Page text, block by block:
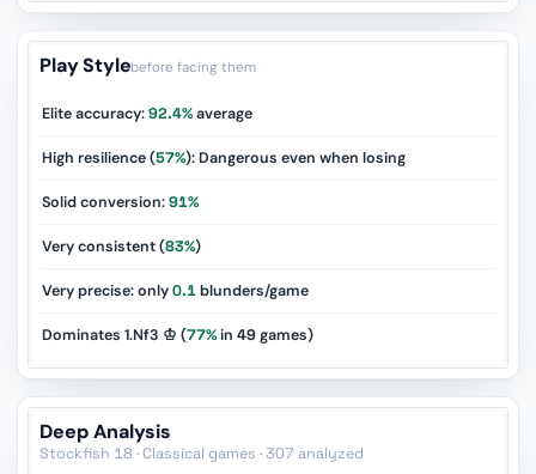
Play Stylebefore facing them
Elite accuracy:92.4%average
High resilience (57%): Dangerous even when losing
Solid conversion:91%
Very consistent (83%)
Very precise: only0.1blunders/game
Dominates 1.Nf3 ♔ (77%in 49 games)
Deep Analysis
Stockfish 18 · Classical games · 307 analyzed